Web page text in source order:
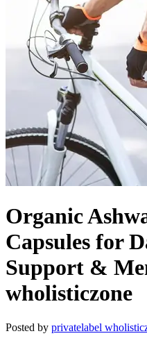
Organic
Capsules for
Support &
wholisticzone
Posted by privatelabel